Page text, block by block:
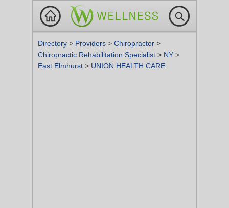
Directory > Providers > Chiropractor >
Chiropractic Rehabilitation Specialist > NY >
East Elmhurst > UNION HEALTH CARE